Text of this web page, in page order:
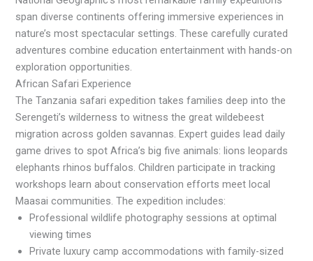
span diverse continents offering immersive experiences in
nature’s most spectacular settings. These carefully curated
adventures combine education entertainment with hands-on
exploration opportunities.
African Safari Experience
The Tanzania safari expedition takes families deep into the
Serengeti’s wilderness to witness the great wildebeest
migration across golden savannas. Expert guides lead daily
game drives to spot Africa’s big five animals: lions leopards
elephants rhinos buffalos. Children participate in tracking
workshops learn about conservation efforts meet local
Maasai communities. The expedition includes:
Professional wildlife photography sessions at optimal
viewing times
Private luxury camp accommodations with family-sized